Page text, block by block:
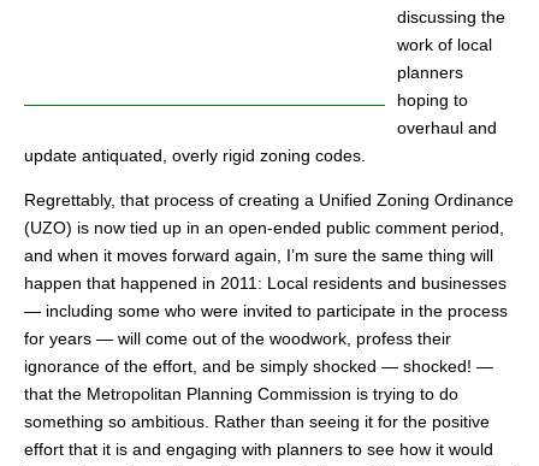
discussing the
work of local
planners
hoping to
overhaul and
update antiquated, overly rigid zoning codes.
Regrettably, that process of creating a Unified Zoning Ordinance
(UZO) is now tied up in an open-ended public comment period,
and when it moves forward again, I’m sure the same thing will
happen that happened in 2011: Local residents and businesses
— including some who were invited to participate in the process
for years — will come out of the woodwork, profess their
ignorance of the effort, and be simply shocked — shocked! —
that the Metropolitan Planning Commission is trying to do
something so ambitious. Rather than seeing it for the positive
effort that it is and engaging with planners to see how it would